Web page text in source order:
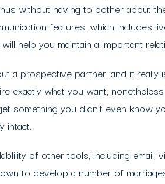
without having to bother about
features, which includes
help you maintain a important
a prospective partner, and it really
exactly what you want,
something you didn’t even know
intact.
of other tools, including email,
to develop a number of